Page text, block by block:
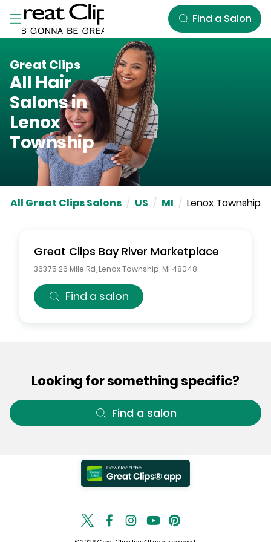
Skip to Main Content
Find a Salon
Great Clips
All Hair
Salons in
Lenox
Township
All Great Clips Salons / US / MI / Lenox Township
Great Clips Bay River Marketplace
36375 26 Mile Rd Lenox Township MI 48048
Find a salon
Looking for something specific?
Find a salon